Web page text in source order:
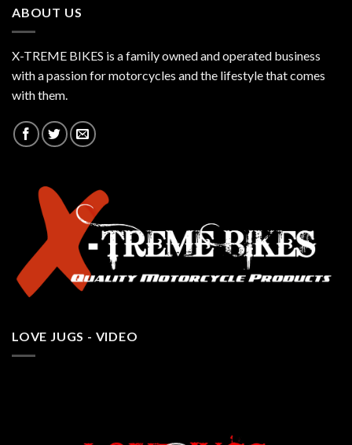
ABOUT US
X-TREME BIKES is a family owned and operated business
with a passion for motorcycles and the lifestyle that comes
with them.
LOVE JUGS - VIDEO